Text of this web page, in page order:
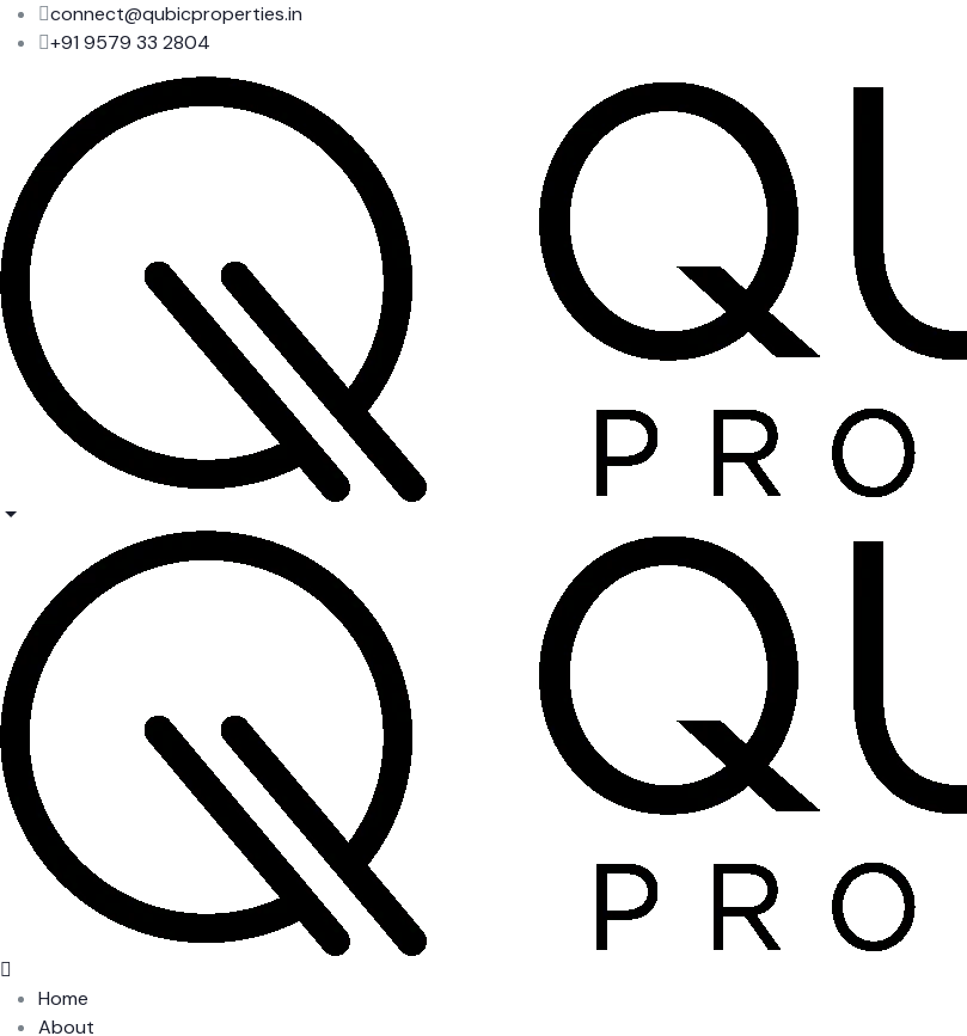
connect@qubicproperties.in
+91 9579 33 2804
Home
About